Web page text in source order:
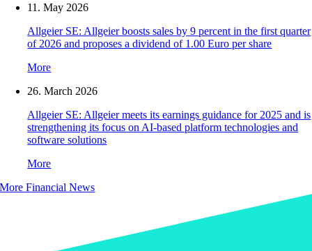
11. May 2026
Allgeier SE: Allgeier boosts sales by 9 percent in the first quarter
of 2026 and proposes a dividend of 1.00 Euro per share
More
26. March 2026
Allgeier SE: Allgeier meets its earnings guidance for 2025 and is
strengthening its focus on AI-based platform technologies and
software solutions
More
More Financial News